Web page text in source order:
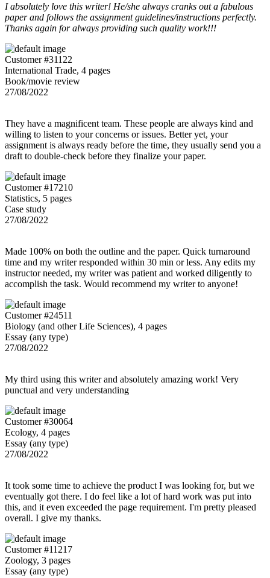
I absolutely love this writer! He/she always cranks out a fabulous
paper and follows the assignment guidelines/instructions perfectly.
Thanks again for always providing such quality work!!!
Customer #31122
International Trade, 4 pages
Book/movie review
27/08/2022
They have a magnificent team. These people are always kind and
willing to listen to your concerns or issues. Better yet, your
assignment is always ready before the time, they usually send you a
draft to double-check before they finalize your paper.
Customer #17210
Statistics, 5 pages
Case study
27/08/2022
Made 100% on both the outline and the paper. Quick turnaround
time and my writer responded within 30 min or less. Any edits my
instructor needed, my writer was patient and worked diligently to
accomplish the task. Would recommend my writer to anyone!
Customer #24511
Biology (and other Life Sciences), 4 pages
Essay (any type)
27/08/2022
My third using this writer and absolutely amazing work! Very
punctual and very understanding
Customer #30064
Ecology, 4 pages
Essay (any type)
27/08/2022
It took some time to achieve the product I was looking for, but we
eventually got there. I do feel like a lot of hard work was put into
this, and it even exceeded the page requirement. I'm pretty pleased
overall. I give my thanks.
Customer #11217
Zoology, 3 pages
Essay (any type)